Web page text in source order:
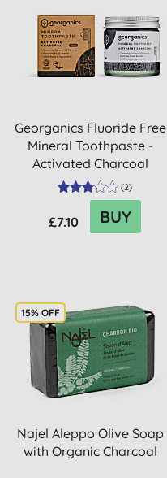
Georganics Fluoride Free
Mineral Toothpaste -
Activated Charcoal
(2)
£7.10 BUY
15% OFF
Najel Aleppo Olive Soap
with Organic Charcoal